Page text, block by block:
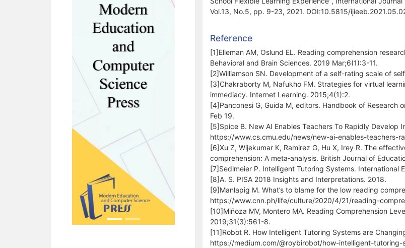
Vol.13, No.5, pp. 9-23, 2021. DOI:10.5815/
Reference
[1]Elleman AM, Oslund EL. Reading comprehension
Behavioral and Brain Sciences. 2019 Mar;6(1):3-11.
[2]Williamson SN. Development of a self-rating scale of
[3]Chakraborty M, Nafukho FM. Strategies for virtual
immediacy. Internet Learning. 2015;4(1):2.
[4]Panconesi G, Guida M, editors. Handbook of Research
Feb 19.
[5]Spice B. New AI Enables Teachers To Rapidly
https://www.cs.cmu.edu/news/new-ai-enables-teachers-
[6]Xu Z, Wijekumar K, Ramirez G, Hu X, Irey R. The
comprehension: A meta‐analysis. British Journal of
[7]Sedlmeier P. Intelligent Tutoring Systems. International
[8]A. S. PISA 2018 Insights and Interpretations. 2018.
[9]Manlapig M. What’s to blame for the low reading
https://www.cnn.ph/life/culture/2020/4/21/reading-
[10]Miñoza MV, Montero MA. Reading Comprehension
2019;31(3):561-8.
[11]Robot R. How Intelligent Tutoring Systems are
https://medium.com/@roybirobot/how-intelligent-